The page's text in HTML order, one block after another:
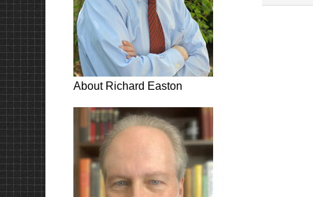
About Richard Easton